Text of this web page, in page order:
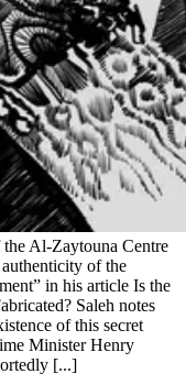
Al-Zaytouna Centre
of the
in his article Is the
Saleh notes
of this secret
Minister Henry
[...]